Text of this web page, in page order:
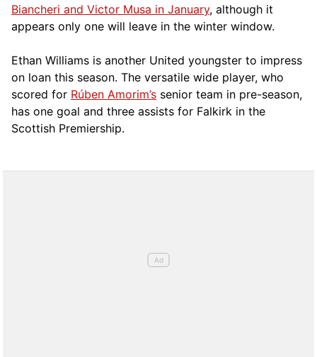
Biancheri and Victor Musa in January, although it
appears only one will leave in the winter window.
Ethan Williams is another United youngster to impress
on loan this season. The versatile wide player, who
scored for Rúben Amorim’s senior team in pre-season,
has one goal and three assists for Falkirk in the
Scottish Premiership.